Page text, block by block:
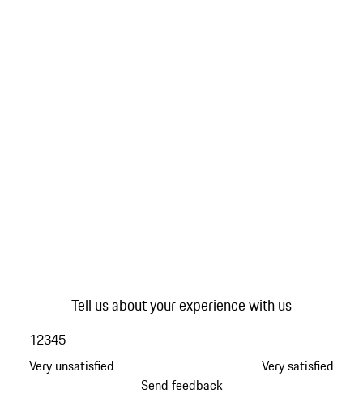
Tell us about your experience with us
Very unsatisfied
12345
Very satisfied
Send feedback